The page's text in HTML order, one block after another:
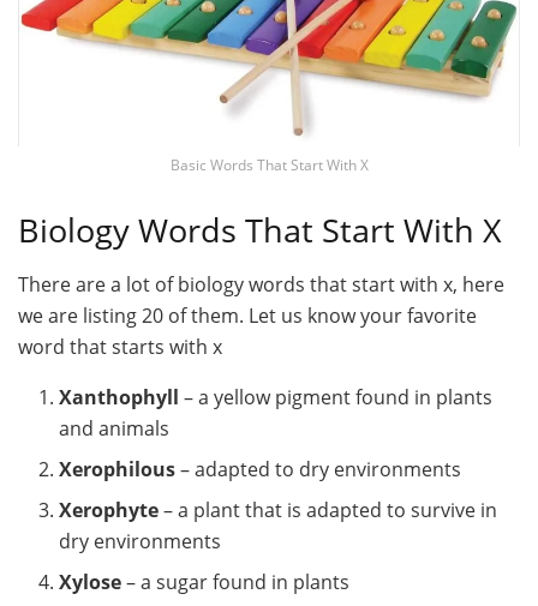
Basic Words That Start With X
Biology Words That Start With X
There are a lot of biology words that start with x, here
we are listing 20 of them. Let us know your favorite
word that starts with x
Xanthophyll – a yellow pigment found in plants
and animals
Xerophilous– adapted to dry environments
Xerophyte– a plant that is adapted to survive in
dry environments
Xylose– a sugar found in plants